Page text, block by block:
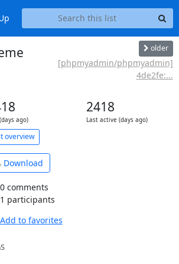
older
[phpmyadmin/phpmyadmin]
4de2fe:...
ago)
2418
Last active (days ago)
overview
Download
0 comments
1 participants
Add to favorites